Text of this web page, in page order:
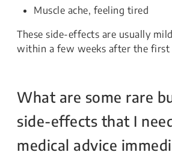
Muscle ache, feeling tired
These side-effects are usually
within a few weeks after the first
What are some rare
side-effects that I
medical advice